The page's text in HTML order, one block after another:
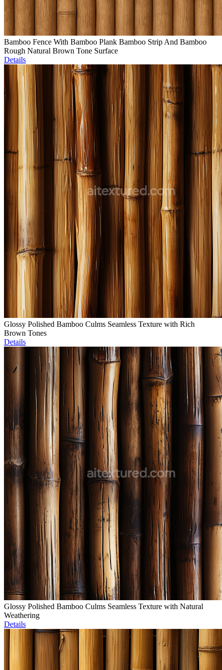
Bamboo Fence With Bamboo Plank Bamboo Strip And Bamboo
Rough Natural Brown Tone Surface
Details
Glossy Polished Bamboo Culms Seamless Texture with Rich
Brown Tones
Details
Glossy Polished Bamboo Culms Seamless Texture with Natural
Weathering
Details